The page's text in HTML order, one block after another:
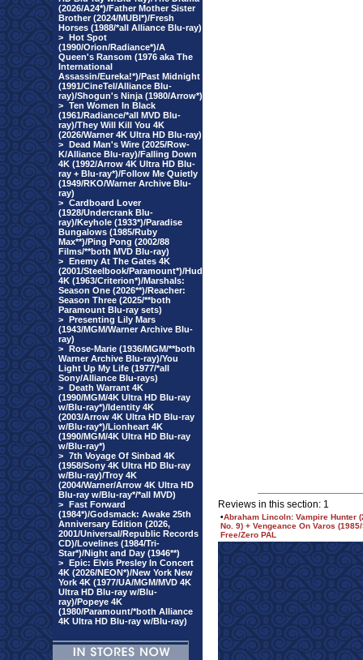
(2026/A24*)/Father Mother Sister
Brother (2024/MUBI*)/Fresh
Horses (1988/*all Alliance Blu-ray)
> Hot Spot
(1990/Orion/Radiance*)/A
Queen's Ransom (1976 aka The
International
Assassin/Eureka!*)/Past Midnight
(1991/CineTel/Alliance Blu-
ray)/Shogun's Ninja (1980/Arrow*)
> Ten Women In Black
(1961/Radiance/*all MVD Blu-
ray)/They Will Kill You 4K
(2026/Warner 4K Ultra HD Blu-ray)
> Dead Man's Wire (2025/Row-
K/Alliance Blu-ray)/Falling Down
4K (1992/Arrow 4K Ultra HD Blu-
ray + Blu-ray*)/Follow Me Quietly
(1949/RKO/Warner Archive Blu-
ray)
> Cardboard Lover
(1928/Undercrank Blu-
ray)/Keyhole (1933*)/Paradise
Bungalows (1985/Ruby
Max**)/Ping Pong (2002/88
Films/**both MVD Blu-ray)
> Enemy At The Gates 4K
(2001/Steelbook/Paramount*)/Hud
4K (1963/Criterion*)/Marshals:
Season One (2026**)/Reacher:
Season Three (2025/**both
Paramount Blu-ray sets)
> Presenting Lily Mars
(1943/MGM/Warner Archive Blu-
ray)
> Rose-Marie (1936/MGM/**both
Warner Archive Blu-ray)/You
Light Up My Life (1977/*all
Sony/Alliance Blu-rays)
> Death Warrant 4K
(1990/MGM/4K Ultra HD Blu-ray
w/Blu-ray*)/Identity 4K
(2003/Arrow 4K Ultra HD Blu-ray
w/Blu-ray*)/Lionheart 4K
(1990/MGM/4K Ultra HD Blu-ray
w/Blu-ray*)
> 7th Voyage Of Sinbad 4K
(1958/Sony 4K Ultra HD Blu-ray
w/Blu-ray)/Troy 4K
(2004/Warner/Arrow 4K Ultra HD
Blu-ray w/Blu-ray*/*all MVD)
> Fast Forward
(1984*)/Godsmack: Awake 25th
Anniversary Edition (2026,
2001/Universal/Republic Records
CD)/Lovelines (1984/Tri-
Star*)/Night and Day (1946**)
> Epic: Elvis Presley In Concert
4K (2026/NEON*)/New York New
York 4K (1977/UA/MGM/MVD 4K
Ultra HD Blu-ray w/Blu-
ray)/Popeye 4K
(1980/Paramount/*both Alliance
4K Ultra HD Blu-ray w/Blu-ray)
Reviews in this section: 1
•Abraham Lincoln: Vampire Hunter
No. 9) + Vengeance On Varos
Free/Zero PAL